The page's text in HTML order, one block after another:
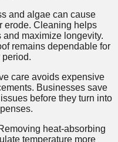
and algae can cause
erode. Cleaning helps
maximize longevity.
remains dependable for
care avoids expensive
Businesses save
before they turn into
heat-absorbing
temperature more